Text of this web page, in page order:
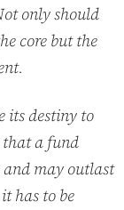
only should
core but the
its destiny to
a fund
and may outlast
has to be